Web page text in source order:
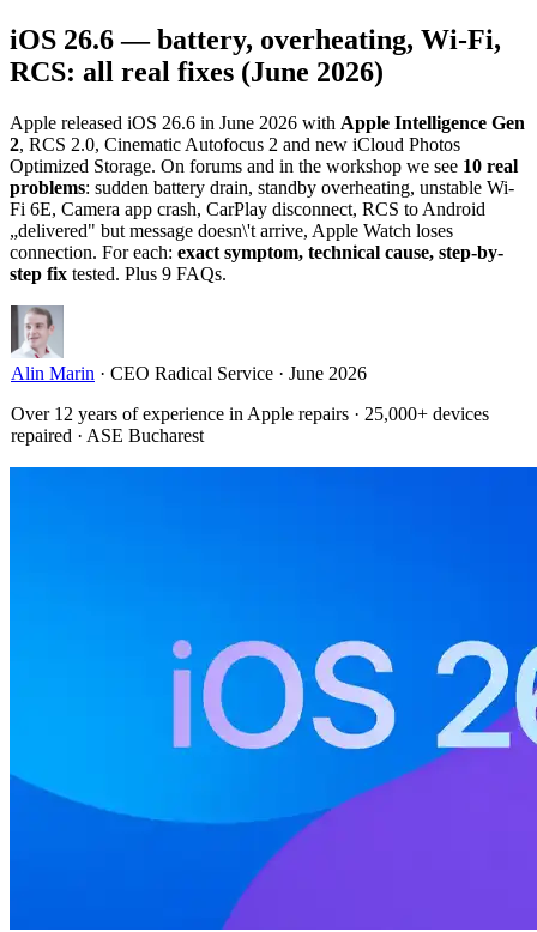
iOS 26.6 — battery, overheating, Wi-Fi,
RCS: all real fixes (June 2026)
Apple released iOS 26.6 in June 2026 with Apple Intelligence Gen
2, RCS 2.0, Cinematic Autofocus 2 and new iCloud Photos
Optimized Storage. On forums and in the workshop we see 10 real
problems: sudden battery drain, standby overheating, unstable Wi-
Fi 6E, Camera app crash, CarPlay disconnect, RCS to Android
„delivered" but message doesn\'t arrive, Apple Watch loses
connection. For each: exact symptom, technical cause, step-by-
step fix tested. Plus 9 FAQs.
Alin Marin · CEO Radical Service · June 2026
Over 12 years of experience in Apple repairs · 25,000+ devices
repaired · ASE Bucharest